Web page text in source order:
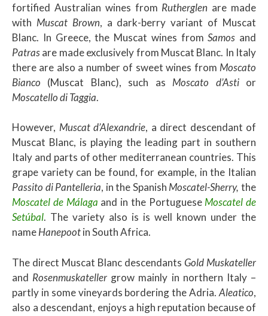
fortified Australian wines from Rutherglen are made
with Muscat Brown, a dark-berry variant of Muscat
Blanc. In Greece, the Muscat wines fromSamos and
Patrasare made exclusively from Muscat Blanc. In Italy
there are also a number of sweet wines from Moscato
Bianco (Muscat Blanc), such as Moscato d’Astior
Moscatello di Taggia.
However, Muscat d’Alexandrie, a direct descendant of
Muscat Blanc, is playing the leading part in southern
Italy and parts of other mediterranean countries. This
grape variety can be found, for example, in the Italian
Passito di Pantelleria, in the Spanish Moscatel-Sherry, the
Moscatel de Málaga and in the PortugueseMoscatel de
Setúbal. The variety also is is well known under the
nameHanepootin South Africa.
The direct Muscat Blanc descendants Gold Muskateller
and Rosenmuskateller grow mainly in northern Italy –
partly in some vineyards bordering the Adria. Aleatico,
also a descendant, enjoys a high reputation because of